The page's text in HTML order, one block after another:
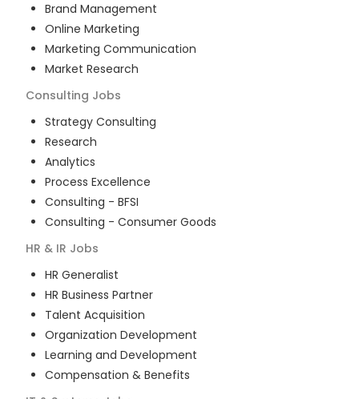
Brand Management
Online Marketing
Marketing Communication
Market Research
Consulting Jobs
Strategy Consulting
Research
Analytics
Process Excellence
Consulting - BFSI
Consulting - Consumer Goods
HR & IR Jobs
HR Generalist
HR Business Partner
Talent Acquisition
Organization Development
Learning and Development
Compensation & Benefits